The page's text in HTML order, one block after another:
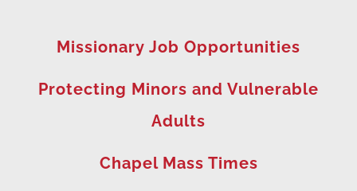
Missionary Job Opportunities
Protecting Minors and Vulnerable
Adults
Chapel Mass Times